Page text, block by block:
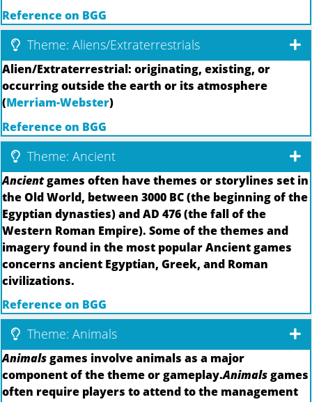
Reference on BGG
Theme: Aliens/Extraterrestrials
Alien/Extraterrestrial: originating, existing, or
occurring outside the earth or its atmosphere
(Merriam-Webster)
Reference on BGG
Theme: Ancient
Ancientgames often have themes or storylines set in
the Old World, between 3000 BC (the beginning of the
Egyptian dynasties) and AD 476 (the fall of the
Western Roman Empire). Some of the themes and
imagery found in the most popular Ancient games
concerns ancient Egyptian, Greek, and Roman
civilizations.
Reference on BGG
Theme: Animals
Animalsgames involve animals as a major
component of the theme or gameplay.Animalsgames
often require players to attend to the management